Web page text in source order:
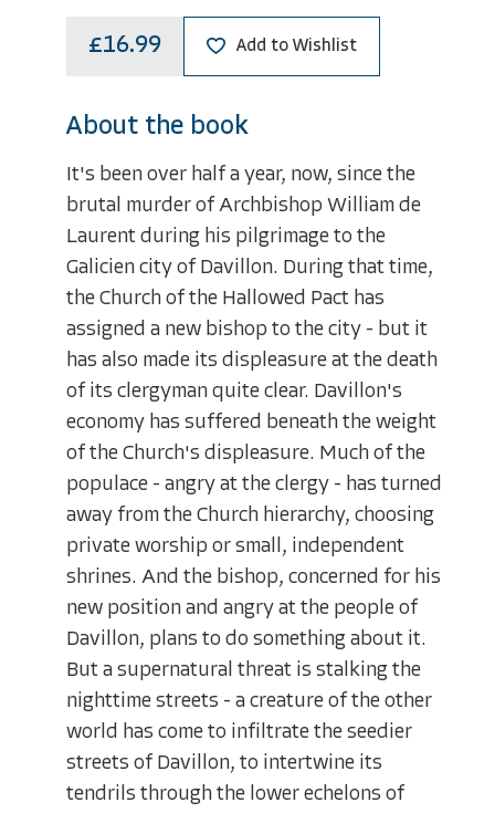
£16.99 Add to Wishlist
About the book
It's been over half a year, now, since the
brutal murder of Archbishop William de
Laurent during his pilgrimage to the
Galicien city of Davillon. During that time,
the Church of the Hallowed Pact has
assigned a new bishop to the city - but it
has also made its displeasure at the death
of its clergyman quite clear. Davillon's
economy has suffered beneath the weight
of the Church's displeasure. Much of the
populace - angry at the clergy - has turned
away from the Church hierarchy, choosing
private worship or small, independent
shrines. And the bishop, concerned for his
new position and angry at the people of
Davillon, plans to do something about it.
But a supernatural threat is stalking the
nighttime streets - a creature of the other
world has come to infiltrate the seedier
streets of Davillon, to intertwine its
tendrils through the lower echelons of